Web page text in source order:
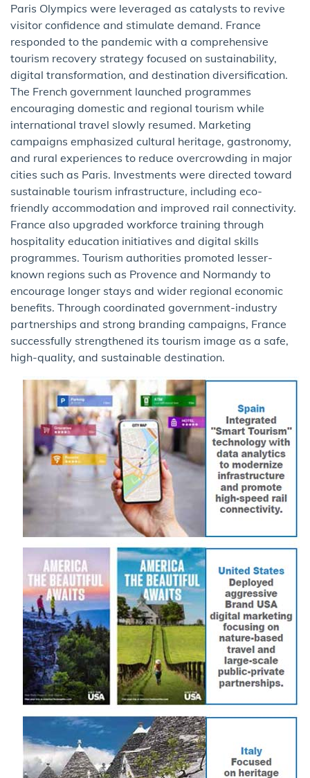
Paris Olympics were leveraged as catalysts to revive
visitor confidence and stimulate demand. France
responded to the pandemic with a comprehensive
tourism recovery strategy focused on sustainability,
digital transformation, and destination diversification.
The French government launched programmes
encouraging domestic and regional tourism while
international travel slowly resumed. Marketing
campaigns emphasized cultural heritage, gastronomy,
and rural experiences to reduce overcrowding in major
cities such as Paris. Investments were directed toward
sustainable tourism infrastructure, including eco-
friendly accommodation and improved rail connectivity.
France also upgraded workforce training through
hospitality education initiatives and digital skills
programmes. Tourism authorities promoted lesser-
known regions such as Provence and Normandy to
encourage longer stays and wider regional economic
benefits. Through coordinated government-industry
partnerships and strong branding campaigns, France
successfully strengthened its tourism image as a safe,
high-quality, and sustainable destination.